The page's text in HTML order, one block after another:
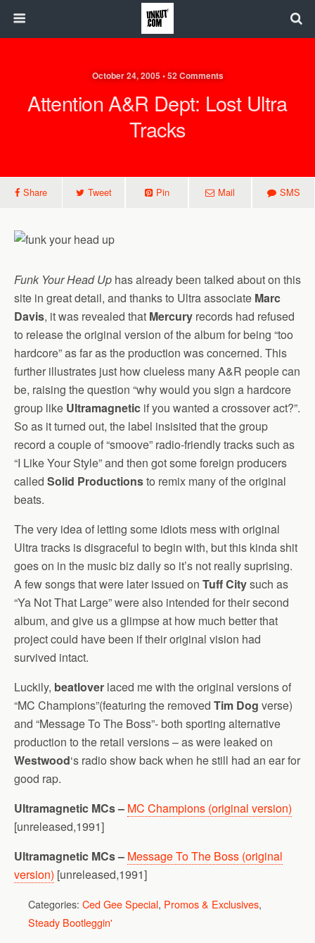
October 24, 2005 • 52 Comments
Attention A&R Dept: Lost Ultra
Tracks
Share Tweet Pin Mail SMS
Funk Your Head Up has already been talked about on this
site in great detail, and thanks to Ultra associate Marc
Davis, it was revealed that Mercury records had refused
to release the original version of the album for being “too
hardcore” as far as the production was concerned. This
further illustrates just how clueless many A&R people can
be, raising the question “why would you sign a hardcore
group like Ultramagnetic if you wanted a crossover act?”.
So as it turned out, the label insisited that the group
record a couple of “smoove” radio-friendly tracks such as
“I Like Your Style” and then got some foreign producers
called Solid Productionsto remix many of the original
beats.
The very idea of letting some idiots mess with original
Ultra tracks is disgraceful to begin with, but this kinda shit
goes on in the music biz daily so it’s not really suprising.
A few songs that were later issued on Tuff Citysuch as
“Ya Not That Large” were also intended for their second
album, and give us a glimpse at how much better that
project could have been if their original vision had
survived intact.
Luckily, beatlover laced me with the original versions of
“MC Champions”(featuring the removed Tim Dog verse)
and “Message To The Boss”- both sporting alternative
production to the retail versions – as were leaked on
Westwood‘s radio show back when he still had an ear for
good rap.
Ultramagnetic MCs – MC Champions (original version)
[unreleased,1991]
Ultramagnetic MCs – Message To The Boss (original
version) [unreleased,1991]
Categories: Ced Gee Special, Promos & Exclusives,
Steady Bootleggin'